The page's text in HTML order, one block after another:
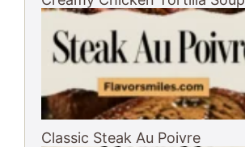
Classic Steak Au Poivre